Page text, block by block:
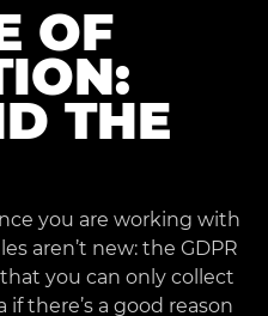
OF
THE
you are working with
aren’t new: the GDPR
you can only collect
there’s a good reason